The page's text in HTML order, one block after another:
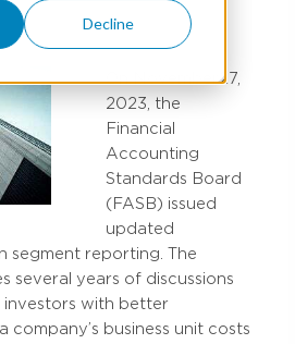
Decline
On November 27,
2023, the
Financial
Accounting
Standards Board
(FASB) issued
updated
segment reporting. The
several years of discussions
investors with better
company’s business unit costs